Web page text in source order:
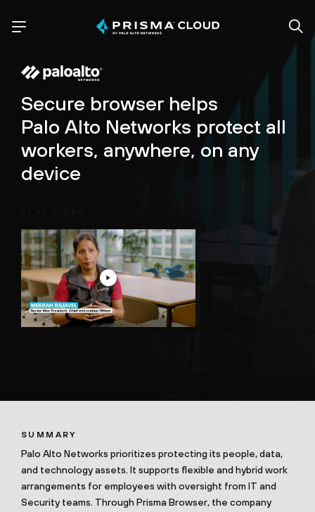
Secure browser helps
Palo Alto Networks protect all
workers, anywhere, on any
device
SUMMARY
Palo Alto Networks prioritizes protecting its people, data,
and technology assets. It supports flexible and hybrid work
arrangements for employees with oversight from IT and
Security teams. Through Prisma Browser, the company